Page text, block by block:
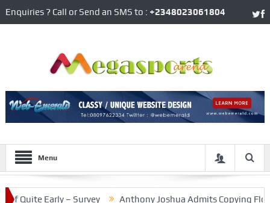
Enquiries ? Call or Send an SMS to : +2348023061804
Menu
Early – Survey Anthony Joshua Admits Copying Floyd